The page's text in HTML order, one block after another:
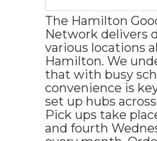
The Hamilton
Network delivers
various locations
Hamilton. We
that with busy
convenience is
set up hubs
Pick ups take
and fourth